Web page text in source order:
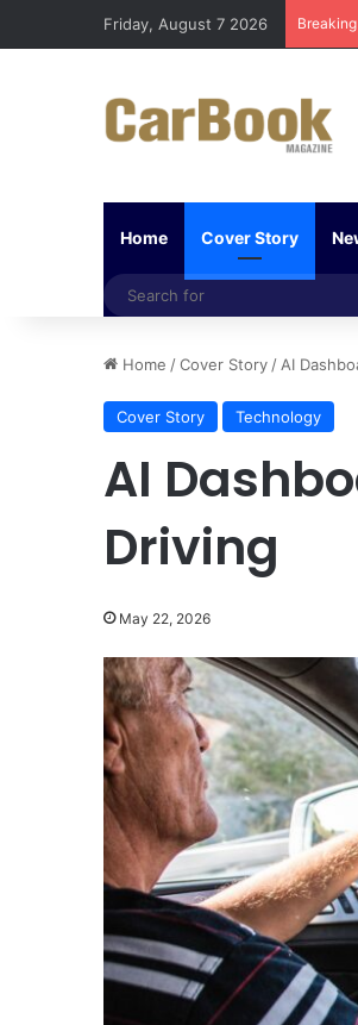
Friday, August 7 2026
Home Cover Story
Home /Cover Story / AI
Cover Story Technology
AI
Driving
May 22, 2026